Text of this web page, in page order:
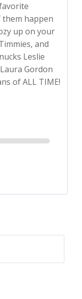
them happen
up on your
and
Leslie
Gordon
of ALL TIME!